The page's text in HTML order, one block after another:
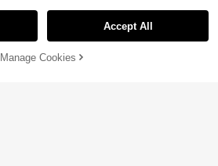
25% OFF! Add to Cart
Accept All
Manage Cookies